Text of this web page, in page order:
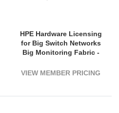
HPE Hardware Licensing
for Big Switch Networks
Big Monitoring Fabric -
Switch, 1800 - 3 Year
VIEW MEMBER PRICING